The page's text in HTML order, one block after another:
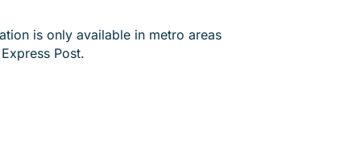
is only available in metro areas
Post.